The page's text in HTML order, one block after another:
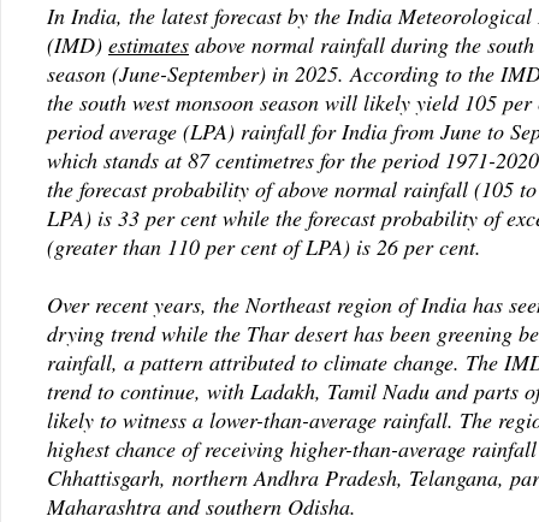
In India, the latest forecast by the India Meteorological
(IMD) estimates above normal rainfall during the south
season (June-September) in 2025. According to the
the south west monsoon season will likely yield 105
period average (LPA) rainfall for India from June to
which stands at 87 centimetres for the period 1971-
the forecast probability of above normal rainfall (105
LPA) is 33 per cent while the forecast probability of
(greater than 110 per cent of LPA) is 26 per cent.
Over recent years, the Northeast region of India has
drying trend while the Thar desert has been greening
rainfall, a pattern attributed to climate change. The
trend to continue, with Ladakh, Tamil Nadu and parts
likely to witness a lower-than-average rainfall. The
highest chance of receiving higher-than-average
Chhattisgarh, northern Andhra Pradesh, Telangana,
Maharashtra and southern Odisha.